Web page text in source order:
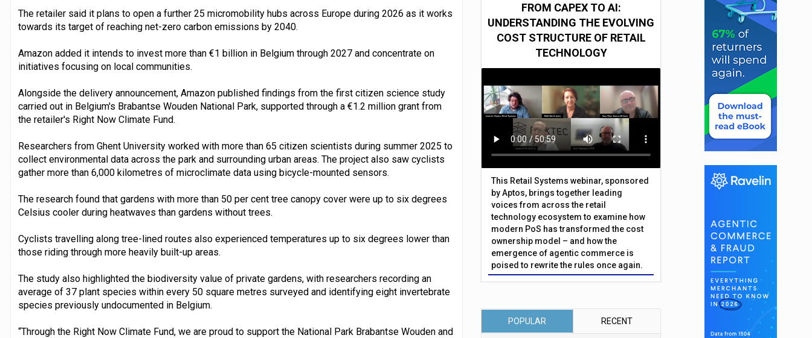
The retailer said it plans to open a further 25 micromobility hubs across Europe during 2026 as it works
towards its target of reaching net-zero carbon emissions by 2040.
Amazon added it intends to invest more than €1 billion in Belgium through 2027 and concentrate on
initiatives focusing on local communities.
Alongside the delivery announcement, Amazon published findings from the first citizen science study
carried out in Belgium's Brabantse Wouden National Park, supported through a €1.2 million grant from
the retailer's Right Now Climate Fund.
Researchers from Ghent University worked with more than 65 citizen scientists during summer 2025 to
collect environmental data across the park and surrounding urban areas. The project also saw cyclists
gather more than 6,000 kilometres of microclimate data using bicycle-mounted sensors.
The research found that gardens with more than 50 per cent tree canopy cover were up to six degrees
Celsius cooler during heatwaves than gardens without trees.
Cyclists travelling along tree-lined routes also experienced temperatures up to six degrees lower than
those riding through more heavily built-up areas.
The study also highlighted the biodiversity value of private gardens, with researchers recording an
average of 37 plant species within every 50 square metres surveyed and identifying eight invertebrate
species previously undocumented in Belgium.
“Through the Right Now Climate Fund, we are proud to support the National Park Brabantse Wouden and
FROM CAPEX TO AI:
UNDERSTANDING THE EVOLVING
COST STRUCTURE OF RETAIL
TECHNOLOGY
This Retail Systems webinar, sponsored
by Aptos, brings together leading
voices from across the retail
technology ecosystem to examine how
modern PoS has transformed the cost
ownership model – and how the
emergence of agentic commerce is
poised to rewrite the rules once again.
POPULAR RECENT